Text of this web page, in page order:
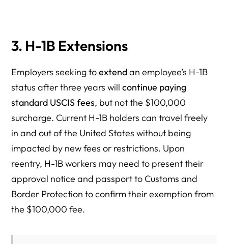
3. H-1B Extensions
Employers seeking toextendan employee’s H-1B
status after three years willcontinue paying
standard USCIS fees, but not the $100,000
surcharge. Current H-1B holders can travel freely
in and out of the United States without being
impacted by new fees or restrictions. Upon
reentry, H-1B workers may need to present their
approval notice and passport to Customs and
Border Protection to confirm their exemption from
the $100,000 fee.